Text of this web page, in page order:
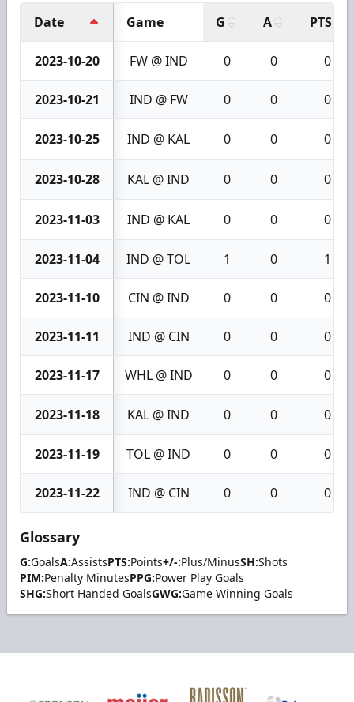
Date Game G A PTS
2023-10-20 FW @ IND 0 0 0
2023-10-21 IND @ FW 0 0 0
2023-10-25 IND @ KAL 0 0 0
2023-10-28 KAL @ IND 0 0 0
2023-11-03 IND @ KAL 0 0 0
2023-11-04 IND @ TOL 1 0 1
2023-11-10 CIN @ IND 0 0 0
2023-11-11 IND @ CIN 0 0 0
2023-11-17 WHL @ IND 0 0 0
2023-11-18 KAL @ IND 0 0 0
2023-11-19 TOL @ IND 0 0 0
2023-11-22 IND @ CIN 0 0 0
Glossary
G:GoalsA:AssistsPTS:Points+/-:Plus/MinusSH:Shots
PIM:Penalty MinutesPPG:Power Play Goals
SHG:Short Handed GoalsGWG:Game Winning Goals